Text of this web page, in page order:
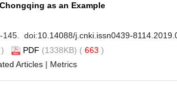
as an Example
145. doi:10.14088/j.cnki.issn0439-
) PDF (1338KB) ( 663 )
Articles | Metrics